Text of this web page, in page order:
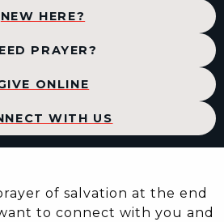
NEW HERE?
PRAYER?
ONLINE
WITH US
of salvation at the end
to connect with you and